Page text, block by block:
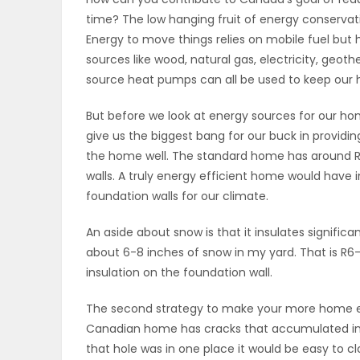
Sections
time? The low hanging fruit of energy
Energy to move things relies on mobile fuel
sources like wood, natural gas, electricity,
source heat pumps can all be used to keep
But before we look at energy sources for our
give us the biggest bang for our buck in
the home well. The standard home has around
walls. A truly energy efficient home would have
foundation walls for our climate.
An aside about snow is that it insulates
about 6-8 inches of snow in my yard. That is
insulation on the foundation wall.
The second strategy to make your more
Canadian home has cracks that accumulated
that hole was in one place it would be easy to